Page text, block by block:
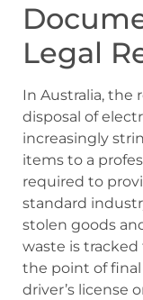
Legal
In Australia, the
disposal of
increasingly
items to a
required to
standard
stolen goods
waste is
the point of final
driver’s license